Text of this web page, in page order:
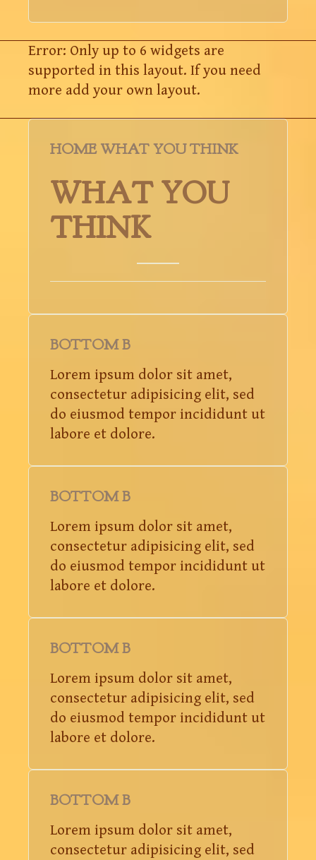
Error: Only up to 6 widgets are
supported in this layout. If you need
more add your own layout.
HOME WHAT YOU THINK
WHAT YOU
THINK
BOTTOM B
Lorem ipsum dolor sit amet,
consectetur adipisicing elit, sed
do eiusmod tempor incididunt ut
labore et dolore.
BOTTOM B
Lorem ipsum dolor sit amet,
consectetur adipisicing elit, sed
do eiusmod tempor incididunt ut
labore et dolore.
BOTTOM B
Lorem ipsum dolor sit amet,
consectetur adipisicing elit, sed
do eiusmod tempor incididunt ut
labore et dolore.
BOTTOM B
Lorem ipsum dolor sit amet,
consectetur adipisicing elit, sed